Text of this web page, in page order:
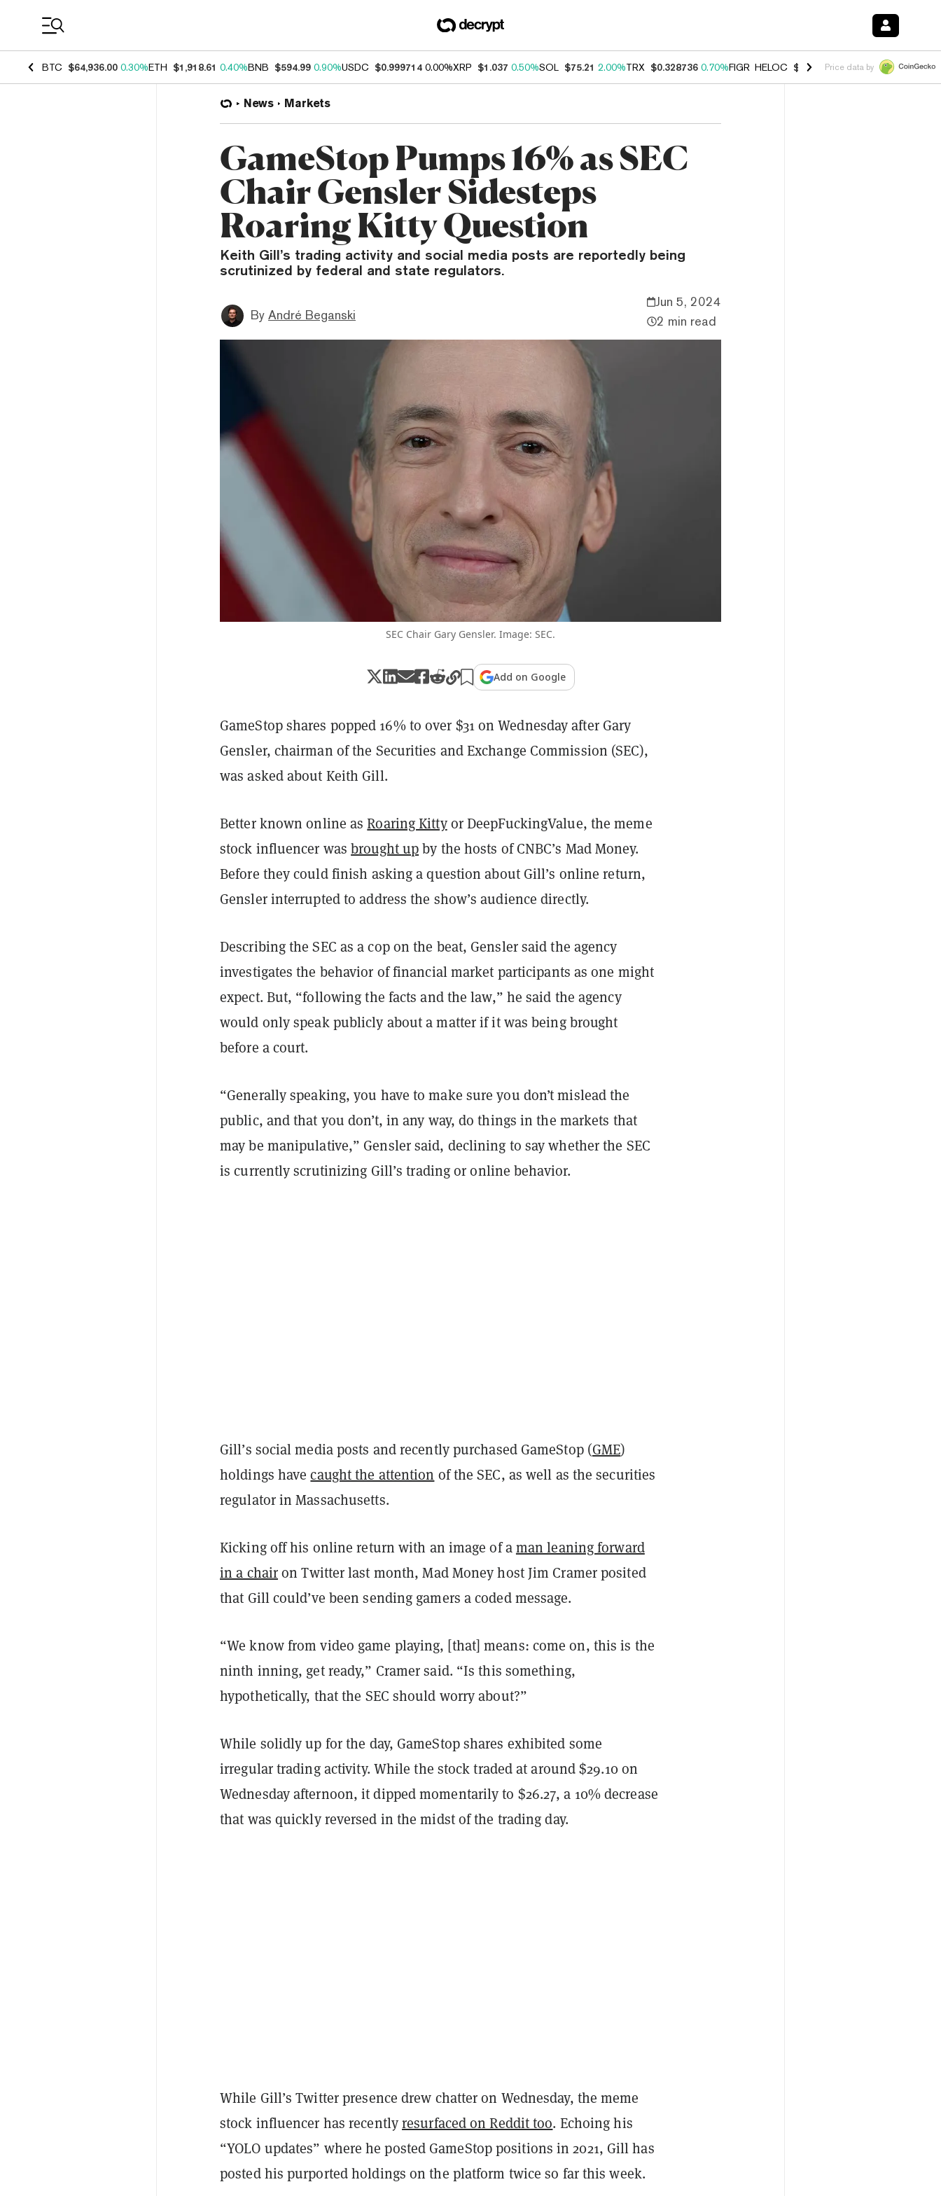
BTC $64,936.00 0.30%ETH $1,918.61 0.40%BNB $594.99 0.90%USDC $0.999714 0.00%XRP $1.037 0.50%SOL $75.21 2.00%TRX $0.328736 0.70%FIGR_HELOC $1.007 -2.70%HYPE $54.57 -
Price data by
News Markets
GameStop Pumps 16% as SEC
Chair Gensler Sidesteps
Roaring Kitty Question
Keith Gill’s trading activity and social media posts are reportedly being
scrutinized by federal and state regulators.
By André Beganski
Jun 5, 2024
2 min read
SEC Chair Gary Gensler. Image: SEC.
Add on Google
GameStop shares popped 16% to over $31 on Wednesday after Gary
Gensler, chairman of the Securities and Exchange Commission (SEC),
was asked about Keith Gill.
Better known online asRoaring Kittyor DeepFuckingValue, the meme
stock influencer wasbrought upby the hosts of CNBC’s Mad Money.
Before they could finish asking a question about Gill’s online return,
Gensler interrupted to address the show’s audience directly.
Describing the SEC as a cop on the beat, Gensler said the agency
investigates the behavior of financial market participants as one might
expect. But, “following the facts and the law,” he said the agency
would only speak publicly about a matter if it was being brought
before a court.
“Generally speaking, you have to make sure you don’t mislead the
public, and that you don’t, in any way, do things in the markets that
may be manipulative,” Gensler said, declining to say whether the SEC
is currently scrutinizing Gill’s trading or online behavior.
Gill’s social media posts and recently purchased GameStop (GME)
holdings havecaught the attention of the SEC, as well as the securities
regulator in Massachusetts.
Kicking off his online return with an image of aman leaning forward
in a chairon Twitter last month, Mad Money host Jim Cramer posited
that Gill could’ve been sending gamers a coded message.
“We know from video game playing, [that] means: come on, this is the
ninth inning, get ready,” Cramer said. “Is this something,
hypothetically, that the SEC should worry about?”
While solidly up for the day, GameStop shares exhibited some
irregular trading activity. While the stock traded at around $29.10 on
Wednesday afternoon, it dipped momentarily to $26.27, a 10% decrease
that was quickly reversed in the midst of the trading day.
While Gill’s Twitter presence drew chatter on Wednesday, the meme
stock influencer has recentlyresurfaced on Reddit too. Echoing his
“YOLO updates” where he posted GameStop positions in 2021, Gill has
posted his purported holdings on the platform twice so far this week.